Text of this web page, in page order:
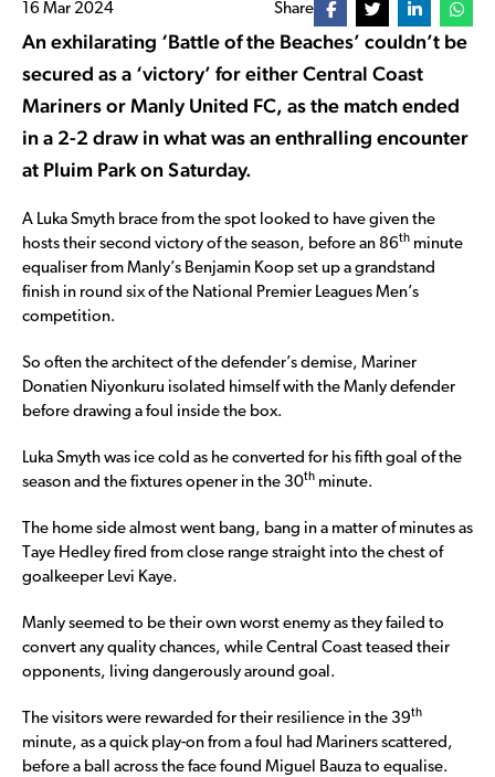
16 Mar 2024 Share
An exhilarating ‘Battle of the Beaches’ couldn’t be
secured as a ‘victory’ for either Central Coast
Mariners or Manly United FC, as the match ended
in a 2-2 draw in what was an enthralling encounter
at Pluim Park on Saturday.
A Luka Smyth brace from the spot looked to have given the
hosts their second victory of the season, before an 86th minute
equaliser from Manly’s Benjamin Koop set up a grandstand
finish in round six of the National Premier Leagues Men’s
competition.
So often the architect of the defender’s demise, Mariner
Donatien Niyonkuru isolated himself with the Manly defender
before drawing a foul inside the box.
Luka Smyth was ice cold as he converted for his fifth goal of the
season and the fixtures opener in the 30th minute.
The home side almost went bang, bang in a matter of minutes as
Taye Hedley fired from close range straight into the chest of
goalkeeper Levi Kaye.
Manly seemed to be their own worst enemy as they failed to
convert any quality chances, while Central Coast teased their
opponents, living dangerously around goal.
The visitors were rewarded for their resilience in the 39th
minute, as a quick play-on from a foul had Mariners scattered,
before a ball across the face found Miguel Bauza to equalise.